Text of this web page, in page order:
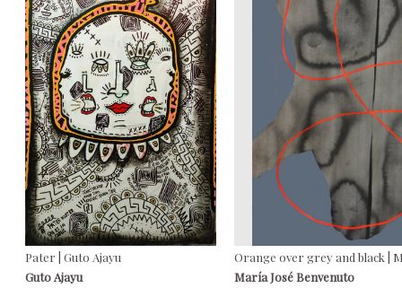
Pater | Guto Ajayu
Guto Ajayu
Orange over grey and black |
María José Benvenuto